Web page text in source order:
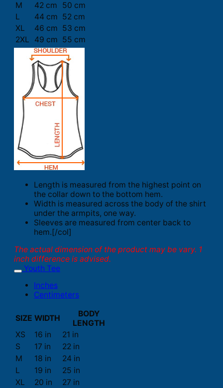
M
42 cm
50 cm
L
44 cm 52 cm
XL
46 cm 53 cm
2XL
49 cm 55 cm
Length is measured from the highest point on
the collar down to the bottom hem.
Width is measured across the body of the shirt
under the armpits, one way.
Sleeves are measured from center back to
hem.[/col]
The actual dimension of the product may be vary. 1
inch difference is advised.
Youth Tee
Inches
Centimeters
SIZE WIDTH
BODY
LENGTH
XS
16 in
21 in
S
17 in
22 in
M
18 in
24 in
L
19 in
25 in
XL
20 in 27 in